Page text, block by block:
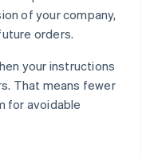
of your company,
orders.
your instructions
That means fewer
for avoidable